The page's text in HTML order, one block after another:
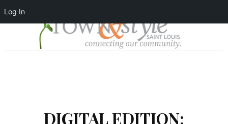
Log In
DIGITAL EDITION: